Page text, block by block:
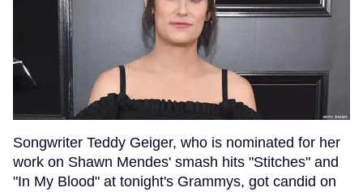
Songwriter Teddy Geiger, who is nominated for her
work on Shawn Mendes' smash hits "Stitches" and
"In My Blood" at tonight's Grammys, got candid on